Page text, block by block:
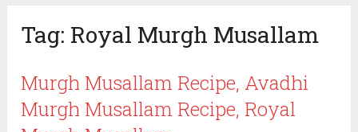
Tag: Royal Murgh Musallam
Murgh Musallam Recipe, Avadhi
Murgh Musallam Recipe, Royal